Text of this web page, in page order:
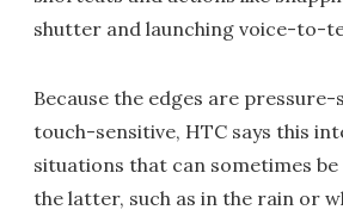
shutter and launching voice-to-
Because the edges are
touch-sensitive, HTC says this
situations that can sometimes
the latter, such as in the rain or